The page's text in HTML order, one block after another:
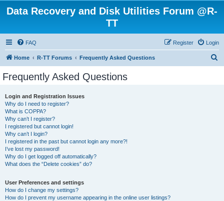
Data Recovery and Disk Utilities Forum @R-
TT
FAQ Login
Register
Home R-TT Forums Frequently Asked Questions
Frequently Asked Questions
Login and Registration Issues
Why do I need to register?
What is COPPA?
Why can’t I register?
I registered but cannot login!
Why can’t I login?
I registered in the past but cannot login any more?!
I’ve lost my password!
Why do I get logged off automatically?
What does the “Delete cookies” do?
User Preferences and settings
How do I change my settings?
How do I prevent my username appearing in the online user listings?